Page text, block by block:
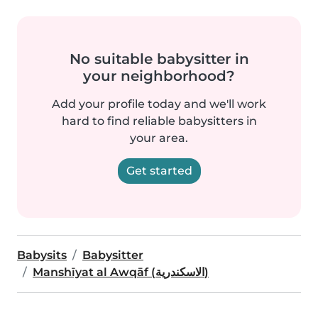
No suitable babysitter in
your neighborhood?
Add your profile today and we'll work
hard to find reliable babysitters in
your area.
Get started
Babysits
Babysitter
Manshīyat al Awqāf (الاسكندرية)